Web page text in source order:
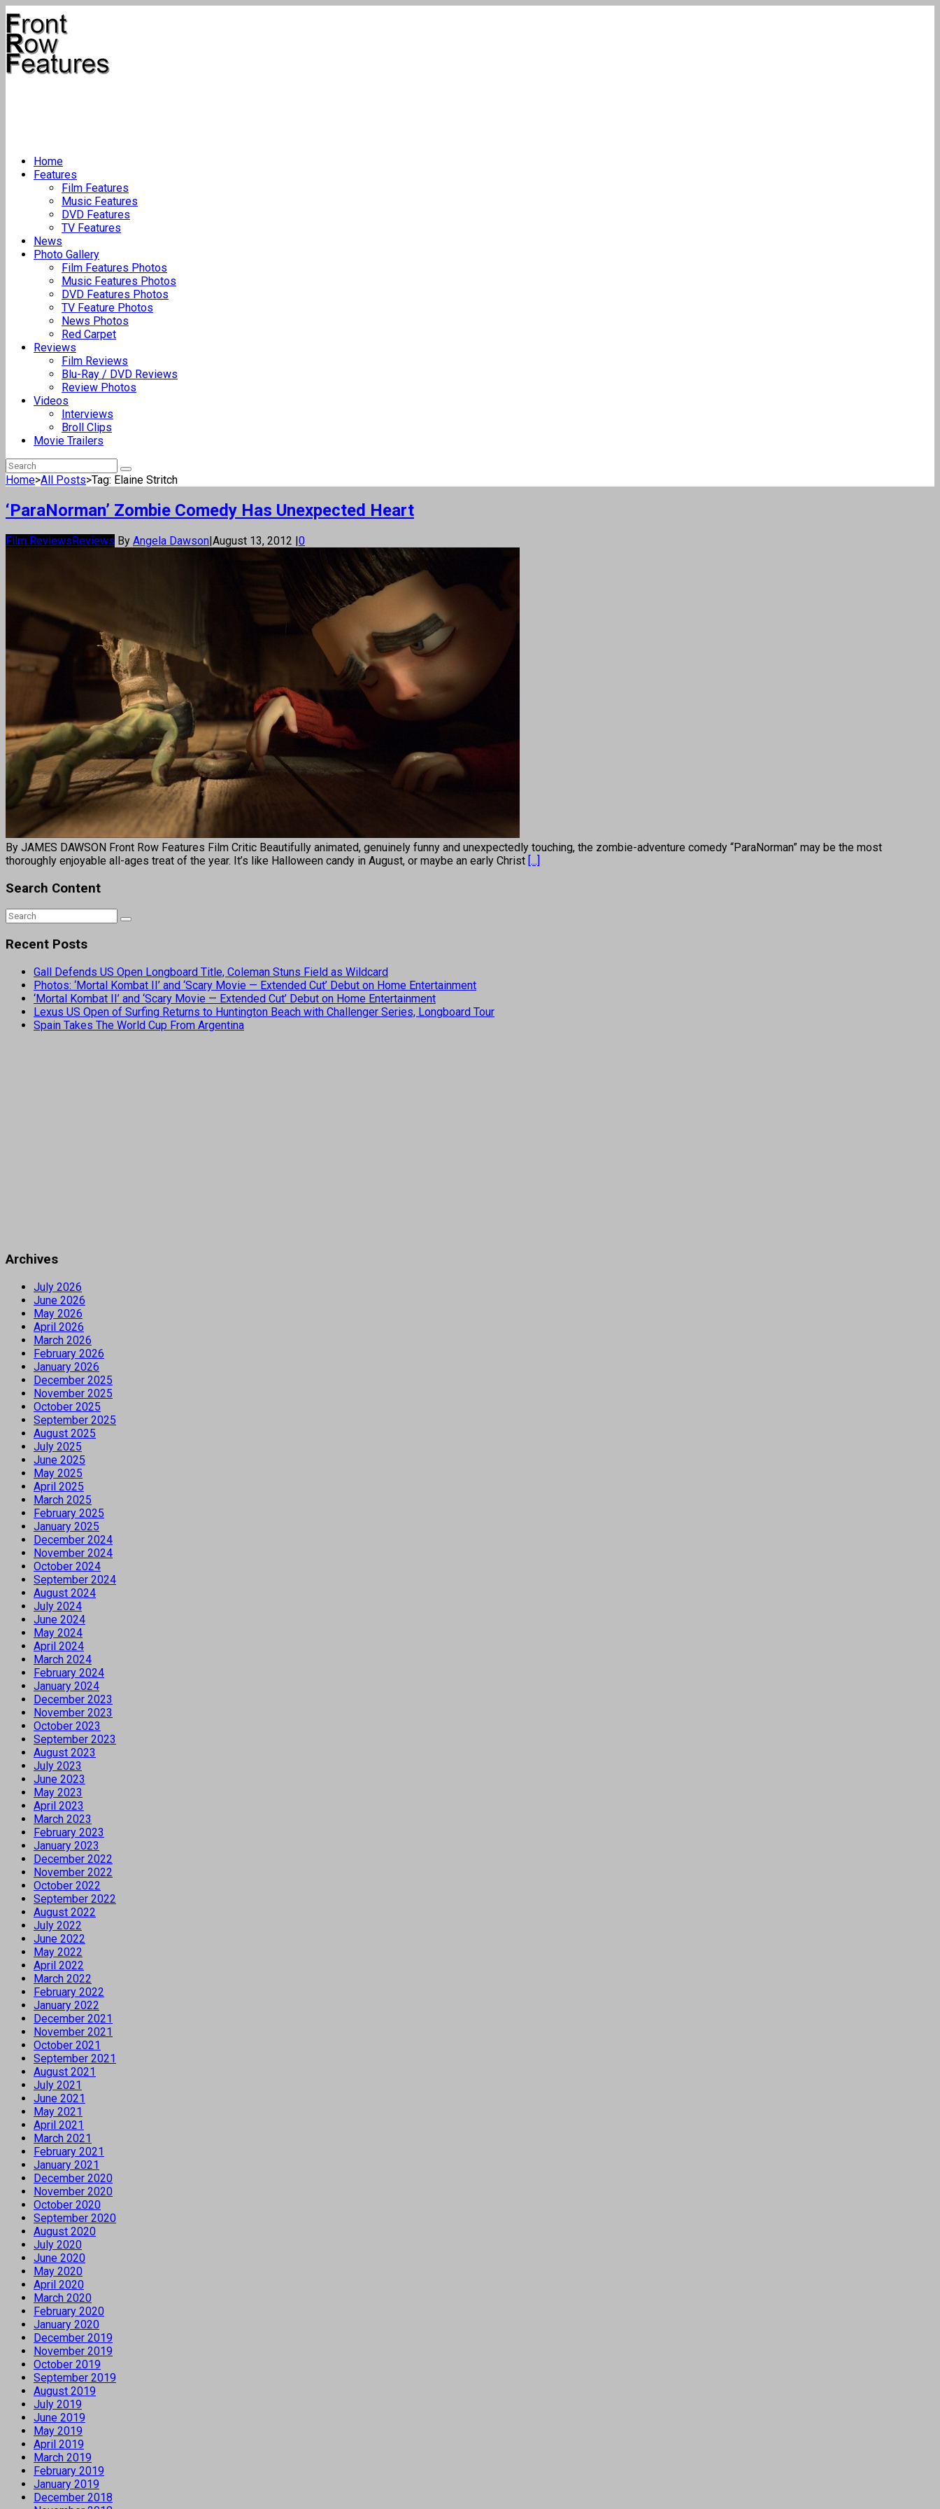
Home
Features
Film Features
Music Features
DVD Features
TV Features
News
Photo Gallery
Film Features Photos
Music Features Photos
DVD Features Photos
TV Feature Photos
News Photos
Red Carpet
Reviews
Film Reviews
Blu-Ray / DVD Reviews
Review Photos
Videos
Interviews
Broll Clips
Movie Trailers
Home>All Posts>Tag: Elaine Stritch
‘ParaNorman’ Zombie Comedy Has Unexpected Heart
Film ReviewsReviews By Angela Dawson|August 13, 2012 |0
By JAMES DAWSON Front Row Features Film Critic Beautifully animated, genuinely funny and unexpectedly touching, the zombie-adventure comedy “ParaNorman” may be the most
thoroughly enjoyable all-ages treat of the year. It’s like Halloween candy in August, or maybe an early Christ [...]
Search Content
Recent Posts
Gall Defends US Open Longboard Title, Coleman Stuns Field as Wildcard
Photos: ‘Mortal Kombat II’ and ‘Scary Movie — Extended Cut’ Debut on Home Entertainment
‘Mortal Kombat II’ and ‘Scary Movie — Extended Cut’ Debut on Home Entertainment
Lexus US Open of Surfing Returns to Huntington Beach with Challenger Series, Longboard Tour
Spain Takes The World Cup From Argentina
Archives
July 2026
June 2026
May 2026
April 2026
March 2026
February 2026
January 2026
December 2025
November 2025
October 2025
September 2025
August 2025
July 2025
June 2025
May 2025
April 2025
March 2025
February 2025
January 2025
December 2024
November 2024
October 2024
September 2024
August 2024
July 2024
June 2024
May 2024
April 2024
March 2024
February 2024
January 2024
December 2023
November 2023
October 2023
September 2023
August 2023
July 2023
June 2023
May 2023
April 2023
March 2023
February 2023
January 2023
December 2022
November 2022
October 2022
September 2022
August 2022
July 2022
June 2022
May 2022
April 2022
March 2022
February 2022
January 2022
December 2021
November 2021
October 2021
September 2021
August 2021
July 2021
June 2021
May 2021
April 2021
March 2021
February 2021
January 2021
December 2020
November 2020
October 2020
September 2020
August 2020
July 2020
June 2020
May 2020
April 2020
March 2020
February 2020
January 2020
December 2019
November 2019
October 2019
September 2019
August 2019
July 2019
June 2019
May 2019
April 2019
March 2019
February 2019
January 2019
December 2018